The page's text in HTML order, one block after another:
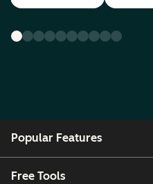
Popular Features
Free Tools